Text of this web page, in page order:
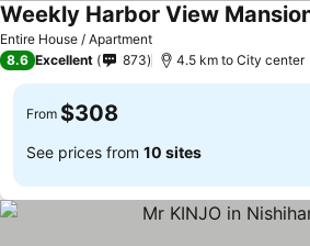
Entire House / Apartment
Weekly Harbor View
8.6 Excellent 873 4.5 km to City center
From $308
See prices from 10 sites